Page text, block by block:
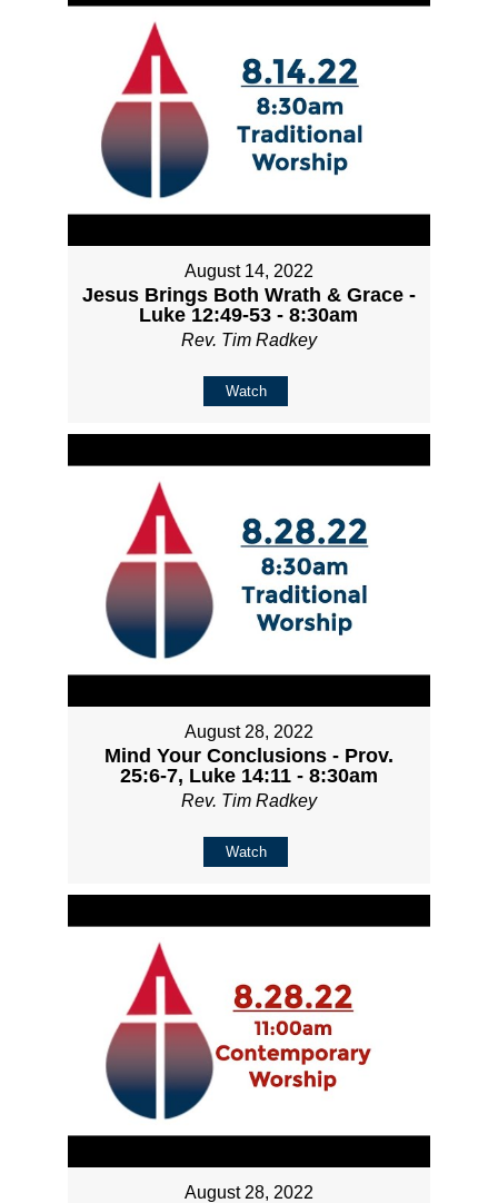
August 14, 2022
Jesus Brings Both Wrath & Grace -
Luke 12:49-53 - 8:30am
Rev. Tim Radkey
Watch
August 28, 2022
Mind Your Conclusions - Prov.
25:6-7, Luke 14:11 - 8:30am
Rev. Tim Radkey
Watch
August 28, 2022